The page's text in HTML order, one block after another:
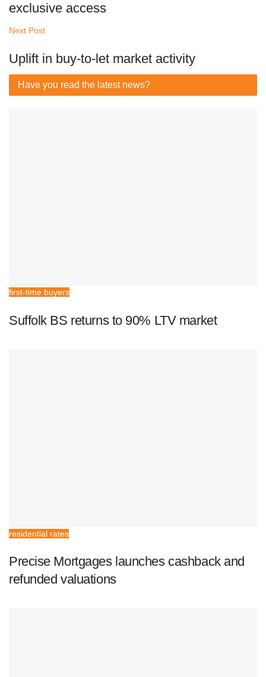
exclusive access
Next Post
Uplift in buy-to-let market activity
Have you read the latest news?
first-time buyers
Suffolk BS returns to 90% LTV market
residential rates
Precise Mortgages launches cashback and
refunded valuations